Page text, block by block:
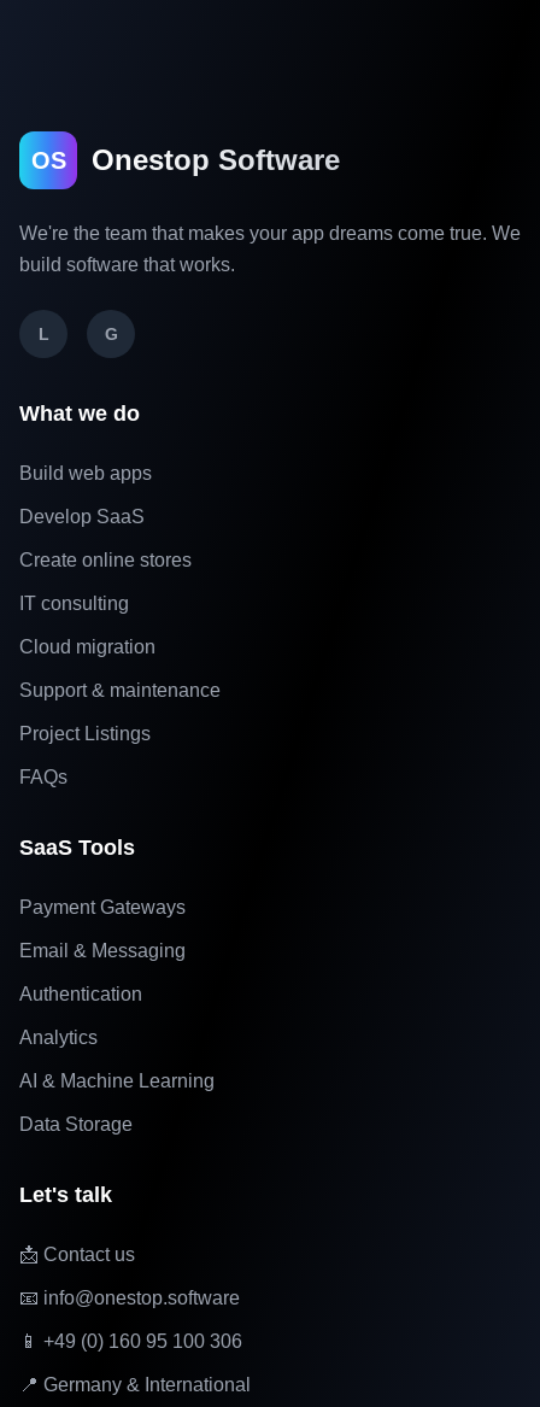
OS Onestop Software
We're the team that makes your app dreams come true. We
build software that works.
L G
What we do
Build web apps
Develop SaaS
Create online stores
IT consulting
Cloud migration
Support & maintenance
Project Listings
FAQs
SaaS Tools
Payment Gateways
Email & Messaging
Authentication
Analytics
AI & Machine Learning
Data Storage
Let's talk
📩 Contact us
📧 info@onestop.software
📱 +49 (0) 160 95 100 306
📍 Germany & International